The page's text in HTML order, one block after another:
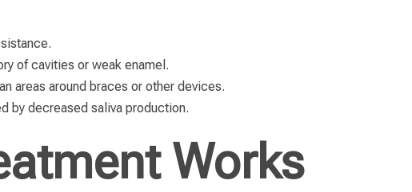
of cavities or weak enamel.
areas around braces or other devices.
by decreased saliva production.
Works